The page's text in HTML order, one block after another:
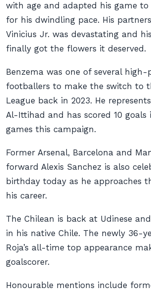
with age and adapted his game to
for his dwindling pace. His
Vinicius Jr. was devastating and
finally got the flowers it deserved.
Benzema was one of several high-
footballers to make the switch to
League back in 2023. He
Al-Ittihad and has scored 10 goals
games this campaign.
Former Arsenal, Barcelona and
forward Alexis Sanchez is also
birthday today as he approaches
his career.
The Chilean is back at Udinese
in his native Chile. The newly 36-
Roja’s all-time top appearance
goalscorer.
Honourable mentions include